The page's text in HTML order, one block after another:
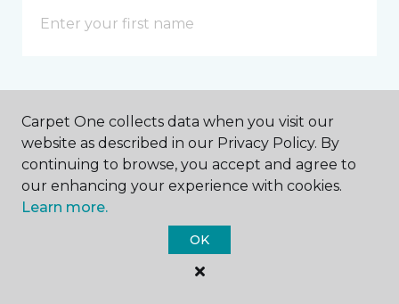
Contact Us
NAME
Carpet One collects data when you visit our
website as described in our Privacy Policy. By
continuing to browse, you accept and agree to
our enhancing your experience with cookies.
Learn more.
OK